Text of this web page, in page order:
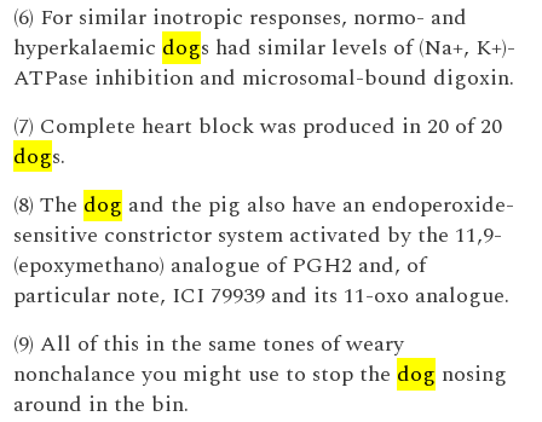
(6) For similar inotropic responses, normo- and
hyperkalaemic dogs had similar levels of (Na+, K+)-
ATPase inhibition and microsomal-bound digoxin.
(7) Complete heart block was produced in 20 of 20
dogs.
(8) The dog and the pig also have an endoperoxide-
sensitive constrictor system activated by the 11,9-
(epoxymethano) analogue of PGH2 and, of
particular note, ICI 79939 and its 11-oxo analogue.
(9) All of this in the same tones of weary
nonchalance you might use to stop the dog nosing
around in the bin.